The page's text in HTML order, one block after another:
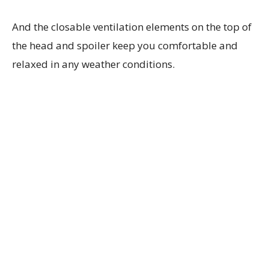
And the closable ventilation elements on the top of
the head and spoiler keep you comfortable and
relaxed in any weather conditions.